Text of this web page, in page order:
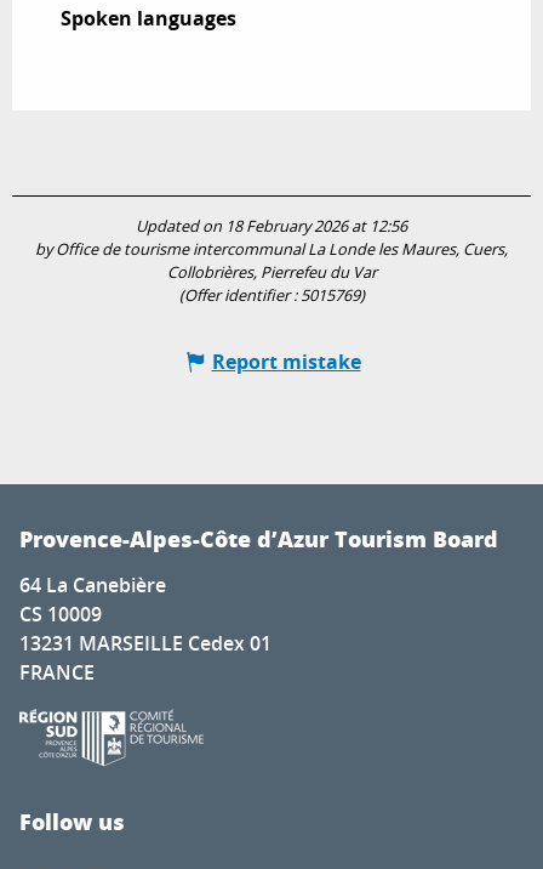
Spoken languages
Spoken languages
Updated on 18 February 2026 at 12:56
by Office de tourisme intercommunal La Londe les Maures, Cuers,
Collobrières, Pierrefeu du Var
(Offer identifier :5015769)
Report mistake
Provence-Alpes-Côte d’Azur Tourism Board
64 La Canebière
CS 10009
13231 MARSEILLE Cedex 01
FRANCE
Follow us